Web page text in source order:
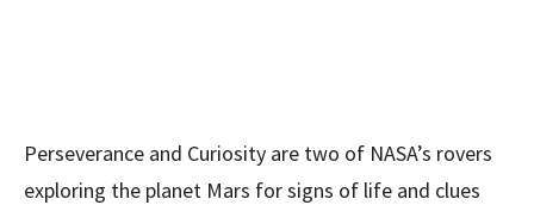
Perseverance and Curiosity are two of NASA’s rovers
exploring the planet Mars for signs of life and clues